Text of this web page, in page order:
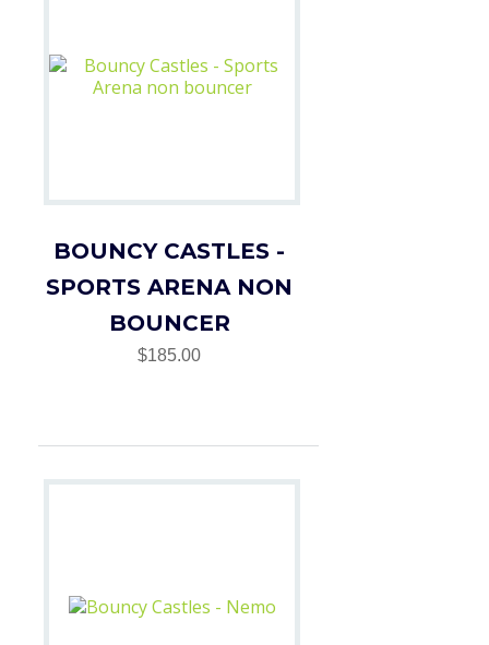
BOUNCY CASTLES -
SPORTS ARENA NON
BOUNCER
$185.00